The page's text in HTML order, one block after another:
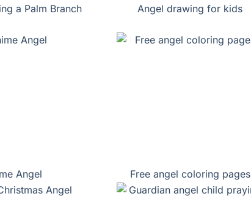
a Palm Branch Angel drawing for kids
Angel Free angel coloring pages